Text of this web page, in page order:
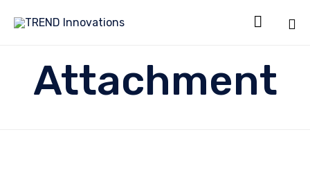

Attachment